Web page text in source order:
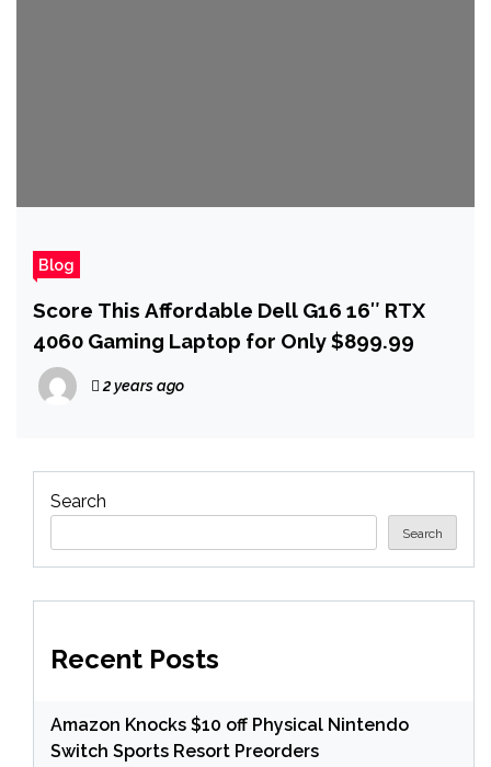
Blog
Score This Affordable Dell G16 16″ RTX
4060 Gaming Laptop for Only $899.99
2 years ago
Search
Search
Recent Posts
Amazon Knocks $10 off Physical Nintendo
Switch Sports Resort Preorders